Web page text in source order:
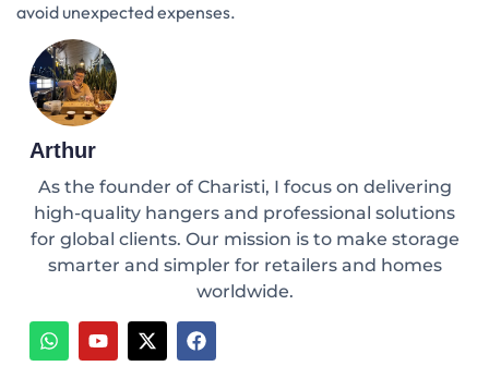
avoid unexpected expenses.
Arthur
As the founder of Charisti, I focus on delivering
high-quality hangers and professional solutions
for global clients. Our mission is to make storage
smarter and simpler for retailers and homes
worldwide.
h
a
o
u
-
t
a
c